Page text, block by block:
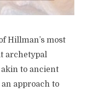
Hillman’s most
archetypal
akin to ancient
approach to